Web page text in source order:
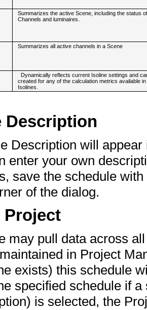
Summarizes the active Scene, including the status
Channels and luminaires.
Summarizes all active channels in a Scene
Dynamically reflects current Isoline settings and
created for any of the calculation metrics available in
Isolines.
Description
Description will
enter your own
save the schedule
of the dialog.
Project
may pull data across
in Project
exists) this schedule
specified schedule if
is selected, the